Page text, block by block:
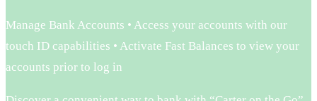
Manage Bank Accounts • Access your accounts with our
touch ID capabilities • Activate Fast Balances to view your
accounts prior to log in